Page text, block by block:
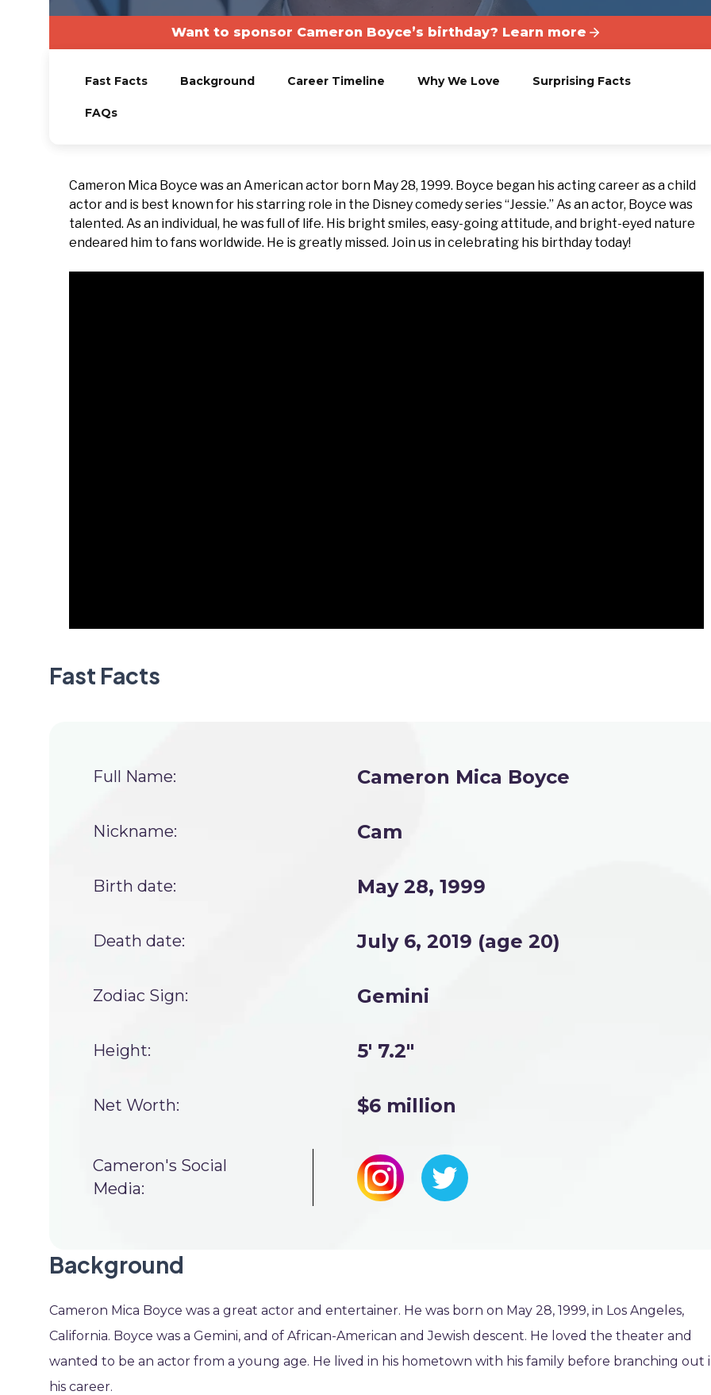
Want to sponsor Cameron Boyce’s birthday? Learn more
Fast Facts Background Career Timeline Why We Love Surprising Facts
FAQs
Cameron Mica Boyce was an American actor born May 28, 1999. Boyce began his acting career as a child
actor and is best known for his starring role in the Disney comedy series “Jessie.” As an actor, Boyce was
talented. As an individual, he was full of life. His bright smiles, easy-going attitude, and bright-eyed nature
endeared him to fans worldwide. He is greatly missed. Join us in celebrating his birthday today!
Fast Facts
Full Name: Cameron Mica Boyce
Nickname: Cam
Birth date: May 28, 1999
Death date: July 6, 2019 (age 20)
Zodiac Sign: Gemini
Height: 5' 7.2"
Net Worth: $6 million
Cameron's Social
Media:
Background
Cameron Mica Boyce was a great actor and entertainer. He was born on May 28, 1999, in Los Angeles,
California. Boyce was a Gemini, and of African-American and Jewish descent. He loved the theater and
wanted to be an actor from a young age. He lived in his hometown with his family before branching out
his career.